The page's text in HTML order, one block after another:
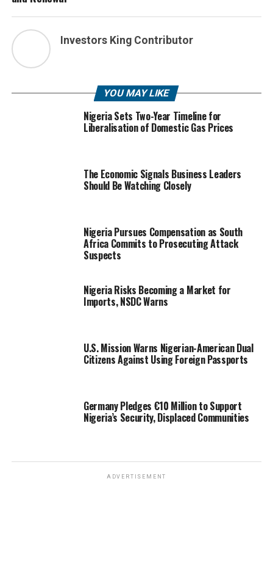
Investors King Contributor
YOU MAY LIKE
Nigeria Sets Two-Year Timeline for
Liberalisation of Domestic Gas Prices
The Economic Signals Business Leaders
Should Be Watching Closely
Nigeria Pursues Compensation as South
Africa Commits to Prosecuting Attack
Suspects
Nigeria Risks Becoming a Market for
Imports, NSDC Warns
U.S. Mission Warns Nigerian-American Dual
Citizens Against Using Foreign Passports
Germany Pledges €10 Million to Support
Nigeria’s Security, Displaced Communities
ADVERTISEMENT